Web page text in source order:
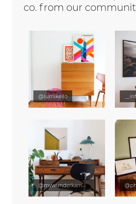
co. from our
@lumikello
@mywunderkammer